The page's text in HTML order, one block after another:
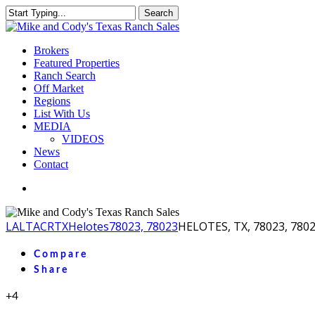
Skip
to
content
Search
Close
Menu
Brokers
Featured Properties
Ranch Search
Off Market
Regions
List With Us
MEDIA
VIDEOS
News
Contact
LALTACRTXHelotes78023, 78023HELOTES, TX, 78023,
Compare
Share
+4